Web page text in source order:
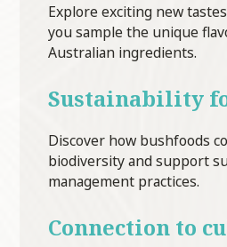
Explore exciting new
you sample the unique
Australian ingredients.
Sustainability
Discover how bushfoods
biodiversity and support
management practices.
Connection to